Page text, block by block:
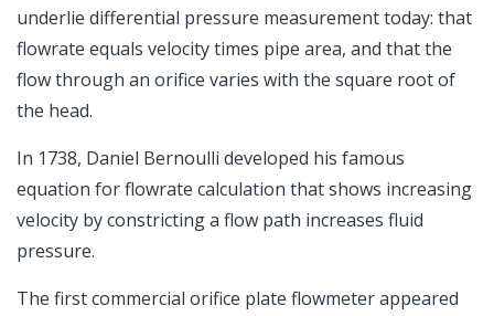
underlie differential pressure measurement today: that
flowrate equals velocity times pipe area, and that the
flow through an orifice varies with the square root of
the head.
In 1738, Daniel Bernoulli developed his famous
equation for flowrate calculation that shows increasing
velocity by constricting a flow path increases fluid
pressure.
The first commercial orifice plate flowmeter appeared